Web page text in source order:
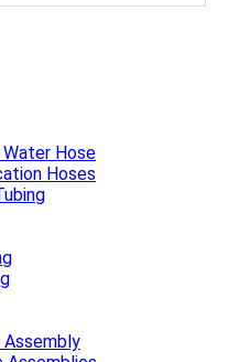
Water Hose
Hoses
Assembly